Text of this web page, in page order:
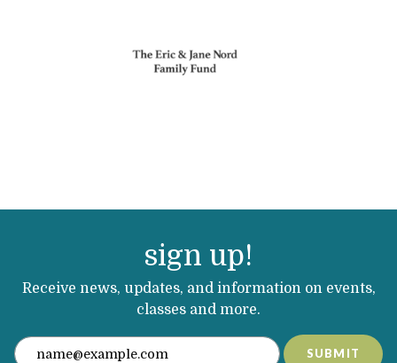
sign up!
Receive news, updates, and information on events,
classes and more.
SUBMIT